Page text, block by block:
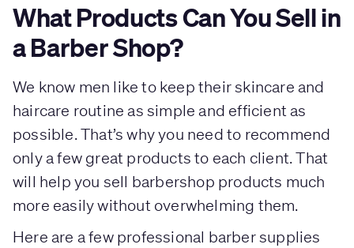
What Products Can You Sell in
a Barber Shop?
We know men like to keep their skincare and
haircare routine as simple and efficient as
possible. That’s why you need to recommend
only a few great products to each client. That
will help you sell barbershop products much
more easily without overwhelming them.
Here are a few professional barber supplies